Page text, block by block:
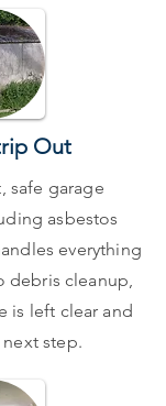
Out
safe garage
asbestos
everything
debris cleanup,
is left clear and
step.